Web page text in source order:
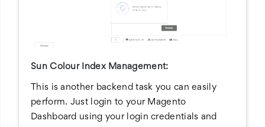
Sun Colour Index Management:
This is another backend task you can easily
perform. Just login to your Magento
Dashboard using your login credentials and